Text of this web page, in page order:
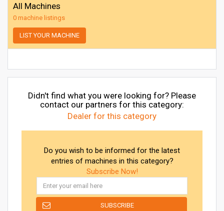
All Machines
0 machine listings
LIST YOUR MACHINE
Didn't find what you were looking for? Please
contact our partners for this category:
Dealer for this category
Do you wish to be informed for the latest
entries of machines in this category?
Subscribe Now!